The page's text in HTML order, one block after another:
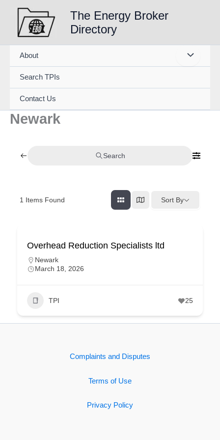
content
The Energy Broker
Directory
About
Search TPIs
Contact Us
Newark
Search
1 Items Found Sort By
Overhead Reduction Specialists ltd
Newark
March 18, 2026
TPI 25
Complaints and Disputes
Terms of Use
Privacy Policy